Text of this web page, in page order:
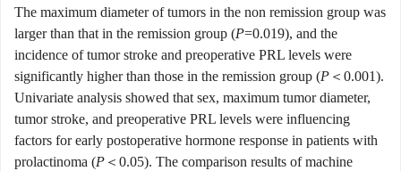
The maximum diameter of tumors in the non remission group was
larger than that in the remission group (P=0.019), and the
incidence of tumor stroke and preoperative PRL levels were
significantly higher than those in the remission group (P ＜0.001).
Univariate analysis showed that sex, maximum tumor diameter,
tumor stroke, and preoperative PRL levels were influencing
factors for early postoperative hormone response in patients with
prolactinoma (P ＜0.05). The comparison results of machine